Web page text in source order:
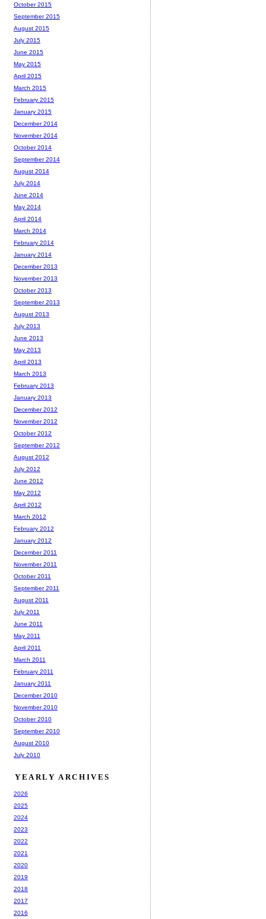
October 2015
September 2015
August 2015
July 2015
June 2015
May 2015
April 2015
March 2015
February 2015
January 2015
December 2014
November 2014
October 2014
September 2014
August 2014
July 2014
June 2014
May 2014
April 2014
March 2014
February 2014
January 2014
December 2013
November 2013
October 2013
September 2013
August 2013
July 2013
June 2013
May 2013
April 2013
March 2013
February 2013
January 2013
December 2012
November 2012
October 2012
September 2012
August 2012
July 2012
June 2012
May 2012
April 2012
March 2012
February 2012
January 2012
December 2011
November 2011
October 2011
September 2011
August 2011
July 2011
June 2011
May 2011
April 2011
March 2011
February 2011
January 2011
December 2010
November 2010
October 2010
September 2010
August 2010
July 2010
YEARLY ARCHIVES
2026
2025
2024
2023
2022
2021
2020
2019
2018
2017
2016